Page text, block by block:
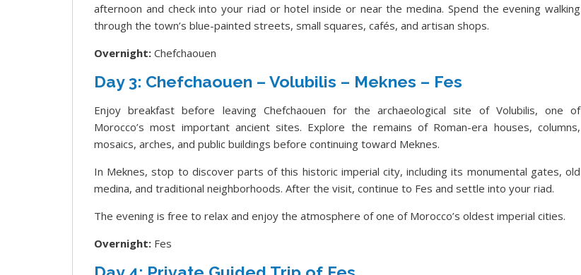
afternoon and check into your riad or hotel inside or near the medina. Spend the evening walking
through the town’s blue-painted streets, small squares, cafés, and artisan shops.
Overnight: Chefchaouen
Day 3: Chefchaouen – Volubilis – Meknes – Fes
Enjoy breakfast before leaving Chefchaouen for the archaeological site of Volubilis, one of
Morocco’s most important ancient sites. Explore the remains of Roman-era houses, columns,
mosaics, arches, and public buildings before continuing toward Meknes.
In Meknes, stop to discover parts of this historic imperial city, including its monumental gates, old
medina, and traditional neighborhoods. After the visit, continue to Fes and settle into your riad.
The evening is free to relax and enjoy the atmosphere of one of Morocco’s oldest imperial cities.
Overnight: Fes